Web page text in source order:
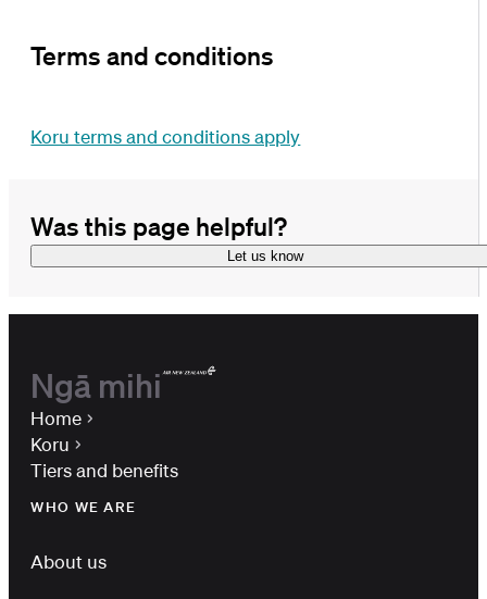
Terms and conditions
Koru terms and conditions apply
Was this page helpful?
Let us know
Ngā mihi
Home
Koru
Tiers and benefits
WHO WE ARE
About us